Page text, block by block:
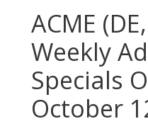
ACME
Weekly
Specials
October